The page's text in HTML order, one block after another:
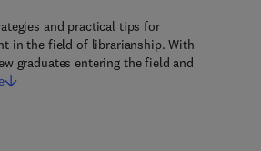
and practical tips for
in the field of librarianship. With
graduates entering the field and